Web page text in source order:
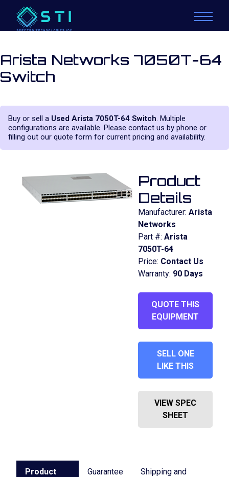
Arista Networks 7050T-64
Switch
Buy or sell a Used Arista 7050T-64 Switch. Multiple
configurations are available. Please contact us by phone or
filling out our quote form for current pricing and availability.
Product
Details
Manufacturer: Arista
Networks
Part #: Arista
7050T-64
Price: Contact Us
Warranty: 90 Days
QUOTE THIS
EQUIPMENT
SELL ONE
LIKE THIS
VIEW SPEC
SHEET
Product
Guarantee
Shipping and